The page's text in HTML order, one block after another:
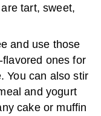
tart, sweet,
and use those
ones for
You can also stir
and yogurt
cake or muffin